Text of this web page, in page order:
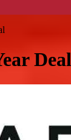
Deal